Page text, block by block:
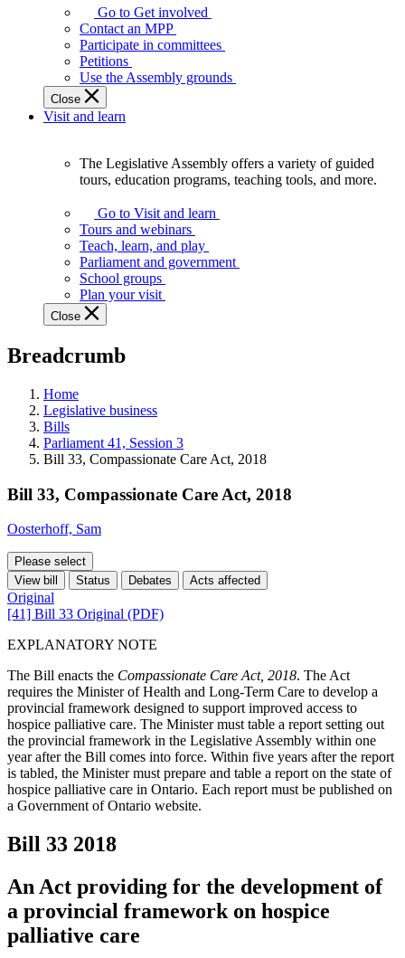
Legislature
works
best
when
get
involved.
Go to Get involved
Contact an MPP
Participate in committees
Petitions
Use the Assembly grounds
Close
Visit and learn
Assembly
offers
variety
guided
tours,
education
teaching
and
more.
The Legislative Assembly offers a variety of guided
tours, education programs, teaching tools, and more.
Go to Visit and learn
Tours and webinars
Teach, learn, and play
Parliament and government
School groups
Plan your visit
Close
Breadcrumb
Home
Legislative business
Bills
Parliament 41, Session 3
Bill 33, Compassionate Care Act, 2018
Bill 33, Compassionate Care Act, 2018
Oosterhoff, Sam
Please select
View bill
Status Debates Acts affected
Original
[41] Bill 33 Original (PDF)
EXPLANATORY NOTE
The Bill enacts the Compassionate Care Act, 2018. The Act
requires the Minister of Health and Long-Term Care to develop a
provincial framework designed to support improved access to
hospice palliative care. The Minister must table a report setting out
the provincial framework in the Legislative Assembly within one
year after the Bill comes into force. Within five years after the report
is tabled, the Minister must prepare and table a report on the state of
hospice palliative care in Ontario. Each report must be published on
a Government of Ontario website.
Bill 33 2018
An Act providing for the development of
a provincial framework on hospice
palliative care